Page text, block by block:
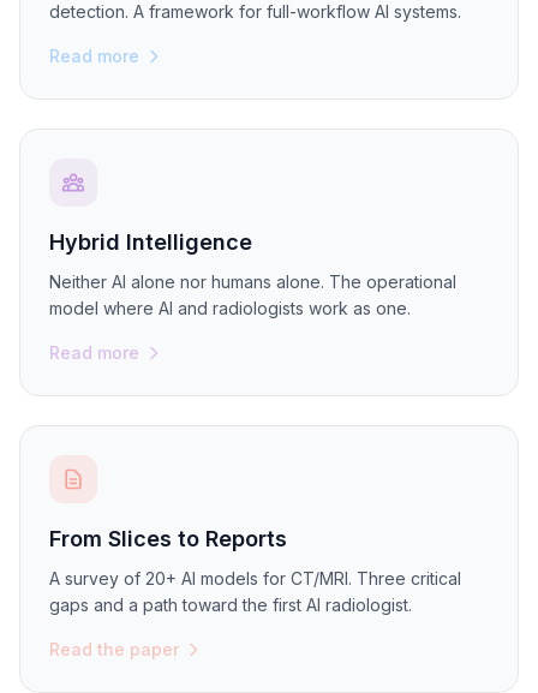
detection. A framework for full-workflow AI systems.
Read more
Hybrid Intelligence
Neither AI alone nor humans alone. The operational
model where AI and radiologists work as one.
Read more
From Slices to Reports
A survey of 20+ AI models for CT/MRI. Three critical
gaps and a path toward the first AI radiologist.
Read the paper